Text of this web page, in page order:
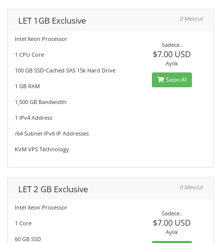
LET 1GB Exclusive 0 Mevcut
Intel Xeon Processor
1 CPU Core
100 GB SSD-Cached SAS 15k Hard Drive
1 GB RAM
1,500 GB Bandwidth
1 IPv4 Address
/64 Subnet IPv6 IP Addresses
KVM VPS Technology
Sadece..
$7.00 USD
Aylık
Satın Al
LET 2 GB Exclusive 0 Mevcut
Intel Xeon Processor
1 Core
60 GB SSD
Sadece..
$7.00 USD
Aylık